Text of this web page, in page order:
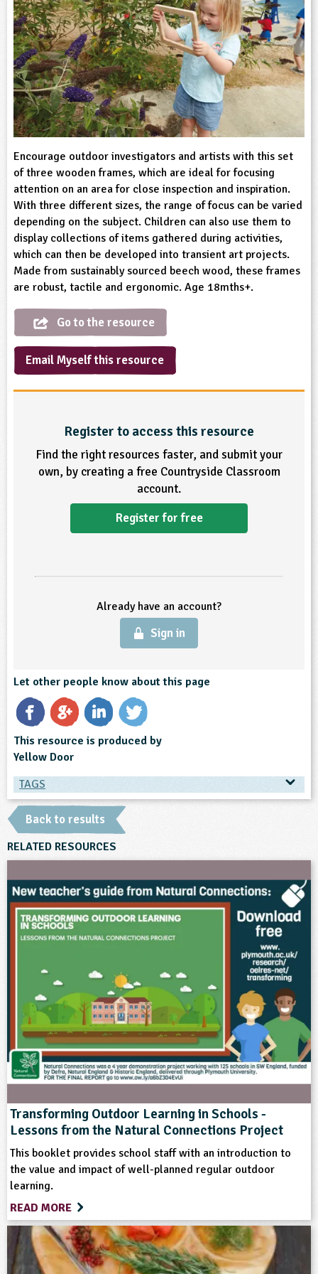
10-11
13-14
15-16
16+
and Technology
Social and Health Education
Education
Education
Life
Development
Resource
Product
Already have an account?
Sign in
Encourage outdoor investigators and artists with this set
of three wooden frames, which are ideal for focusing
attention on an area for close inspection and inspiration.
With three different sizes, the range of focus can be varied
depending on the subject. Children can also use them to
display collections of items gathered during activities,
which can then be developed into transient art projects.
Made from sustainably sourced beech wood, these frames
are robust, tactile and ergonomic. Age 18mths+.
Go to the resource
Email Myself this resource
Register to access this resource
Find the right resources faster, and submit your
own, by creating a free Countryside Classroom
account.
Register for free
Already have an account?
Sign in
Let other people know about this page
This resource is produced by
Yellow Door
TAGS
TAGS
Ages & Audiences
3-4 4-5 5-6 6-7 SEND
Subjects
Themes
Natural Environment
Format
Mail-order
Type
Educational Product
Keywords
Art and Craft Outdoors Natural Environment
Back to results
RELATED RESOURCES
Transforming Outdoor Learning in Schools -
Lessons from the Natural Connections Project
This booklet provides school staff with an introduction to
the value and impact of well-planned regular outdoor
learning.
READ MORE